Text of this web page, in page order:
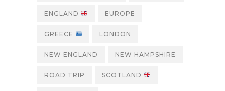
ENGLAND EUROPE
GREECE LONDON
NEW ENGLAND NEW HAMPSHIRE
ROAD TRIP SCOTLAND